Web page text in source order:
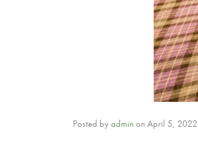
Posted byadminonApril 5, 2022